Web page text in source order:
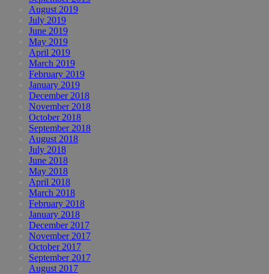
August 2019
July 2019
June 2019
May 2019
April 2019
March 2019
February 2019
January 2019
December 2018
November 2018
October 2018
September 2018
August 2018
July 2018
June 2018
May 2018
April 2018
March 2018
February 2018
January 2018
December 2017
November 2017
October 2017
September 2017
August 2017